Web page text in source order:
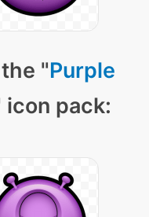
"Purple
icon pack: